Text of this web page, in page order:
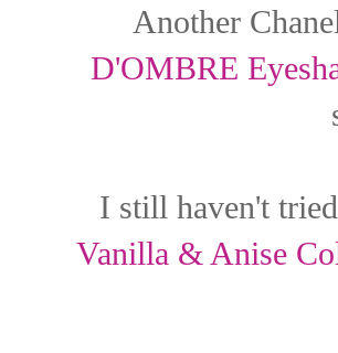
Another
D'OMBRE
I still haven't
Vanilla & Anise